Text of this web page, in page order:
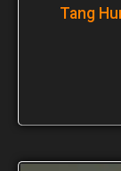
Tang